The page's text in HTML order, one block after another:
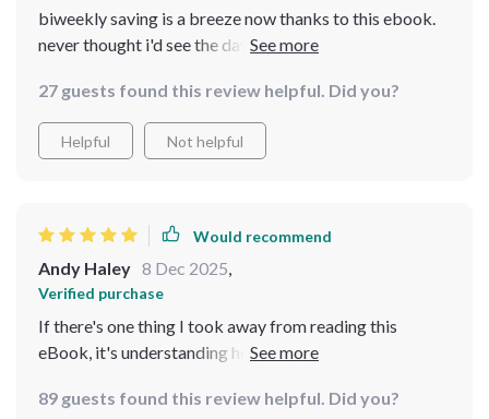
biweekly saving is a breeze now thanks to this ebook.
never thought i'd see the day where i actually enjoy
27 guests found this review helpful. Did you?
Helpful Not helpful
Would recommend
Andy Haley 8 Dec 2025,
Verified purchase
If there's one thing I took away from reading this
eBook, it's understanding how important momentum is
this method deliver on building that momentum swiftly
89 guests found this review helpful. Did you?